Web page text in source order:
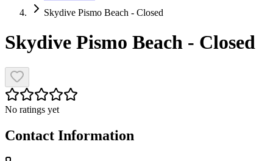
Skydive Pismo Beach - Closed
Skydive Pismo Beach - Closed
No ratings yet
Contact Information